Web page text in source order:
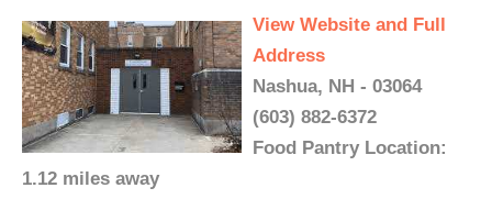
View Website and Full
Address
Nashua, NH - 03064
(603) 882-6372
Food Pantry Location:
1.12 miles away